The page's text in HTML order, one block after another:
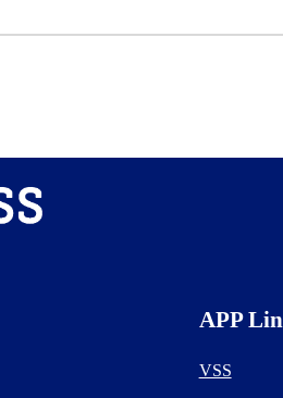
APP
VSS